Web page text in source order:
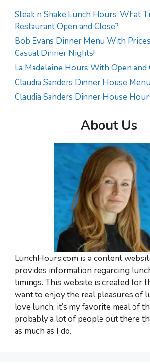
Steak n Shake Lunch Hours: What
Restaurant Open and Close?
Bob Evans Dinner Menu With
Casual Dinner Nights!
La Madeleine Hours With Open and
Claudia Sanders Dinner House Menu
Claudia Sanders Dinner House
About Us
LunchHours.com is a content
provides information regarding
timings. This website is created for
want to enjoy the real pleasures of
love lunch, it’s my favorite meal of
probably a lot of people out there
as much as I do.